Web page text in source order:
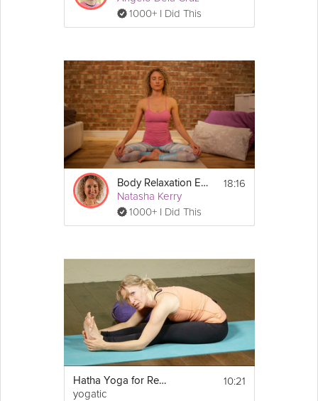
1000+ I Did This
Body Relaxation Exercise
Natasha Kerry
1000+ I Did This
18:16
Hatha Yoga for Relaxation
yogatic
10:21